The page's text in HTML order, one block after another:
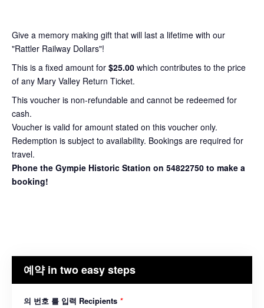
Give a memory making gift that will last a lifetime with our
"Rattler Railway Dollars"!
This is a fixed amount for $25.00 which contributes to the price
of any Mary Valley Return Ticket.
This voucher is non-refundable and cannot be redeemed for
cash.
Voucher is valid for amount stated on this voucher only.
Redemption is subject to availability. Bookings are required for
travel.
Phone the Gympie Historic Station on 54822750 to make a
booking!
예약 in two easy steps
의 번호 를 입력 Recipients *